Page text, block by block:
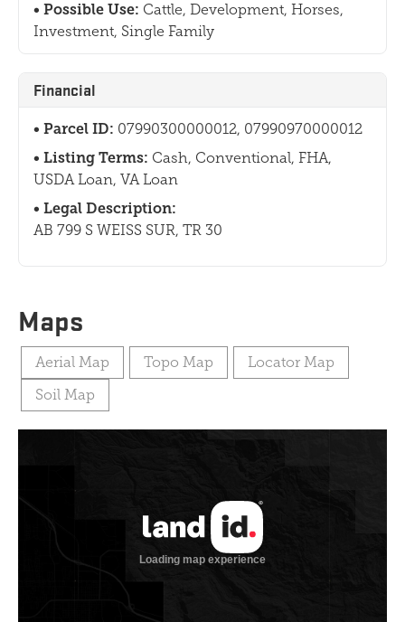
Possible Use: Cattle, Development, Horses,
Investment, Single Family
Financial
Parcel ID: 07990300000012, 07990970000012
Listing Terms: Cash, Conventional, FHA,
USDA Loan, VA Loan
Legal Description:
AB 799 S WEISS SUR, TR 30
Maps
Aerial Map Topo Map Locator Map
Soil Map